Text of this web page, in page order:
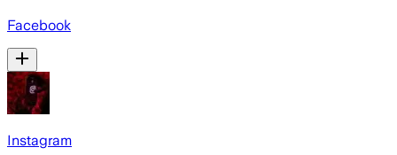
Facebook
Instagram